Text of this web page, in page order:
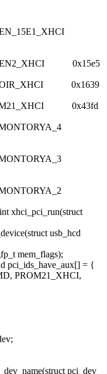
0x15e5
0x1639
0x43fd
xhci_pci_run(struct
usb_hcd
pci_ids_have_aux[] = {
PROM21_XHCI,
pci_dev